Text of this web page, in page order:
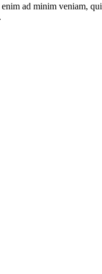
ad minim veniam,